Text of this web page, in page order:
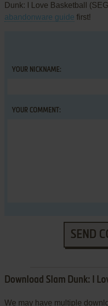
Dunk: I Love Basketball
abandonware guide first!
YOUR NICKNAME:
YOUR COMMENT:
SEND
Download Slam Dunk: I
We may have multiple